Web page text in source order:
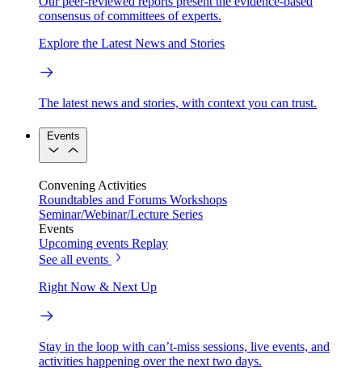
consensus of committees of experts.
Explore the Latest News and Stories
The latest news and stories, with context you can trust.
Events
Convening Activities
Roundtables and Forums Workshops
Seminar/Webinar/Lecture Series
Events
Upcoming events Replay
See all events
Right Now & Next Up
Stay in the loop with can’t-miss sessions, live events, and
activities happening over the next two days.